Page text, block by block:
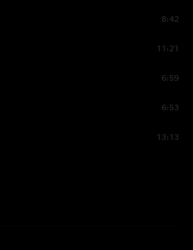
8:42
11:21
6:59
6:53
13:13